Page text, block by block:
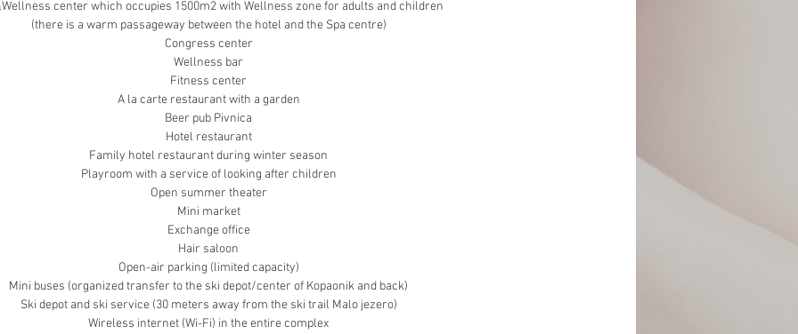
center which occupies 1500m2 with Wellness zone for adults and children
(there is a warm passageway between the hotel and the Spa centre)
Congress center
Wellness bar
Fitness center
A la carte restaurant with a garden
Beer pub Pivnica
Hotel restaurant
Family hotel restaurant during winter season
Playroom with a service of looking after children
Open summer theater
Mini market
Exchange office
Hair saloon
Open-air parking (limited capacity)
Mini buses (organized transfer to the ski depot/center of Kopaonik and back)
Ski depot and ski service (30 meters away from the ski trail Malo jezero)
Wireless internet (Wi-Fi) in the entire complex